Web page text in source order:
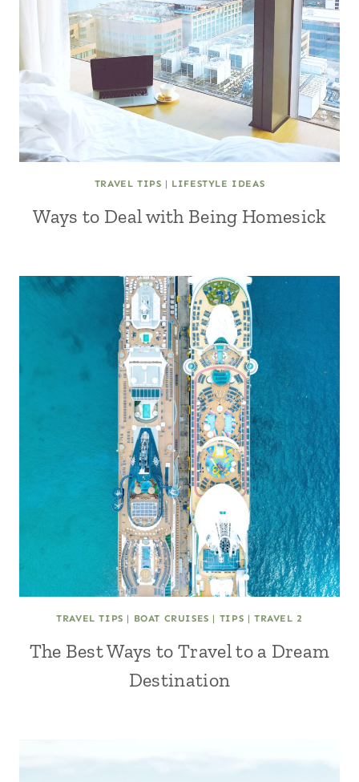
TRAVEL TIPS | LIFESTYLE IDEAS
Ways to Deal with Being Homesick
TRAVEL TIPS | BOAT CRUISES | TIPS | TRAVEL 2
The Best Ways to Travel to a Dream
Destination